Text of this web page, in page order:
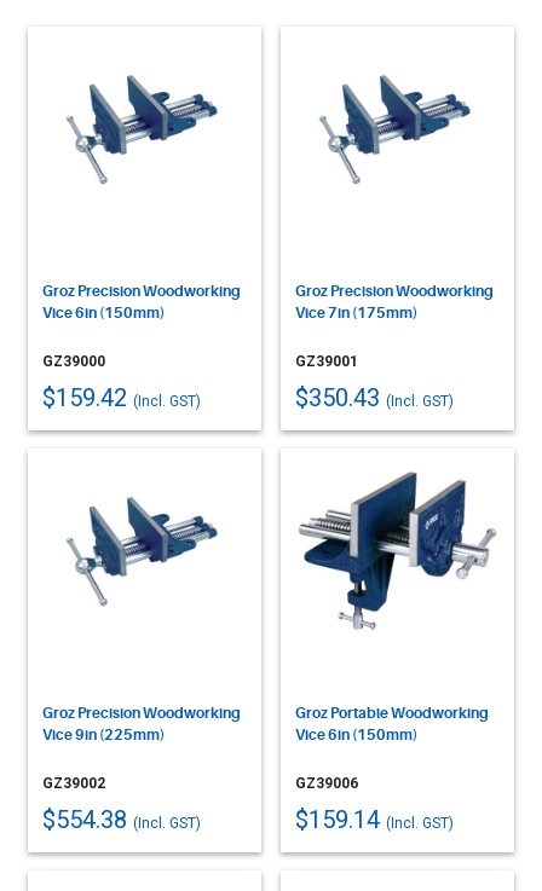
Groz Precision Woodworking
Vice 6in (150mm)
GZ39000
$159.42 (Incl. GST)
Groz Precision Woodworking
Vice 7in (175mm)
GZ39001
$350.43 (Incl. GST)
Groz Precision Woodworking
Vice 9in (225mm)
GZ39002
$554.38 (Incl. GST)
Groz Portable Woodworking
Vice 6in (150mm)
GZ39006
$159.14 (Incl. GST)